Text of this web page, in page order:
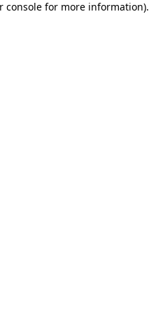
console for more information).